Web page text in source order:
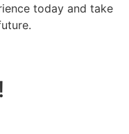
today and take